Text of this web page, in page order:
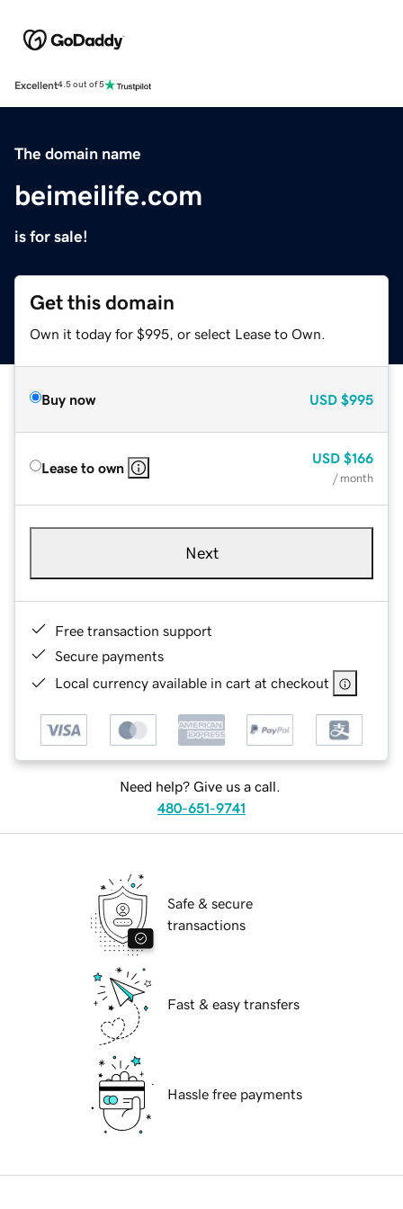
Excellent4.5 out of 5
The domain name
beimeilife.com
is for sale!
Get this domain
Own it today for $995, or select Lease to Own.
Buy now USD $995
Lease to own
USD $166
/ month
Next
Free transaction support
Secure payments
Local currency available in cart at checkout
Need help? Give us a call.
480-651-9741
Safe & secure
transactions
Fast & easy transfers
Hassle free payments